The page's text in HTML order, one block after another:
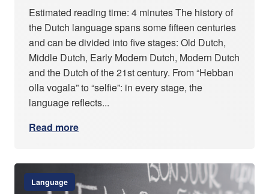
Estimated reading time: 4 minutes The history of
the Dutch language spans some fifteen centuries
and can be divided into five stages: Old Dutch,
Middle Dutch, Early Modern Dutch, Modern Dutch
and the Dutch of the 21st century. From “Hebban
olla vogala” to “selfie”: in every stage, the
language reflects...
Read more
Language